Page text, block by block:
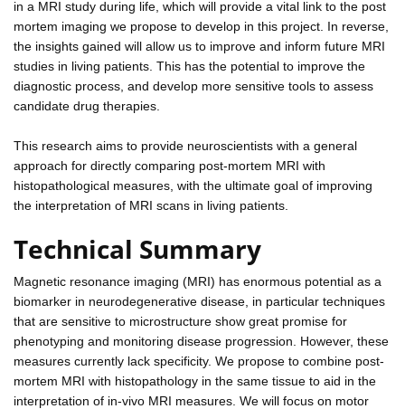
in a MRI study during life, which will provide a vital link to the post
mortem imaging we propose to develop in this project. In reverse,
the insights gained will allow us to improve and inform future MRI
studies in living patients. This has the potential to improve the
diagnostic process, and develop more sensitive tools to assess
candidate drug therapies.
This research aims to provide neuroscientists with a general
approach for directly comparing post-mortem MRI with
histopathological measures, with the ultimate goal of improving
the interpretation of MRI scans in living patients.
Technical Summary
Magnetic resonance imaging (MRI) has enormous potential as a
biomarker in neurodegenerative disease, in particular techniques
that are sensitive to microstructure show great promise for
phenotyping and monitoring disease progression. However, these
measures currently lack specificity. We propose to combine post-
mortem MRI with histopathology in the same tissue to aid in the
interpretation of in-vivo MRI measures. We will focus on motor